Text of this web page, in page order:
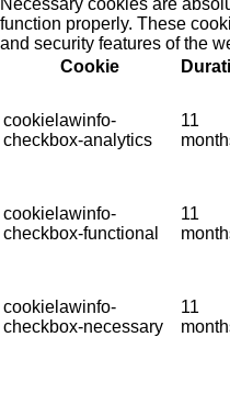
function properly. These
and security features of the
Cookie
cookielawinfo-
checkbox-analytics
11
cookielawinfo-
checkbox-functional
11
cookielawinfo-
checkbox-necessary
11